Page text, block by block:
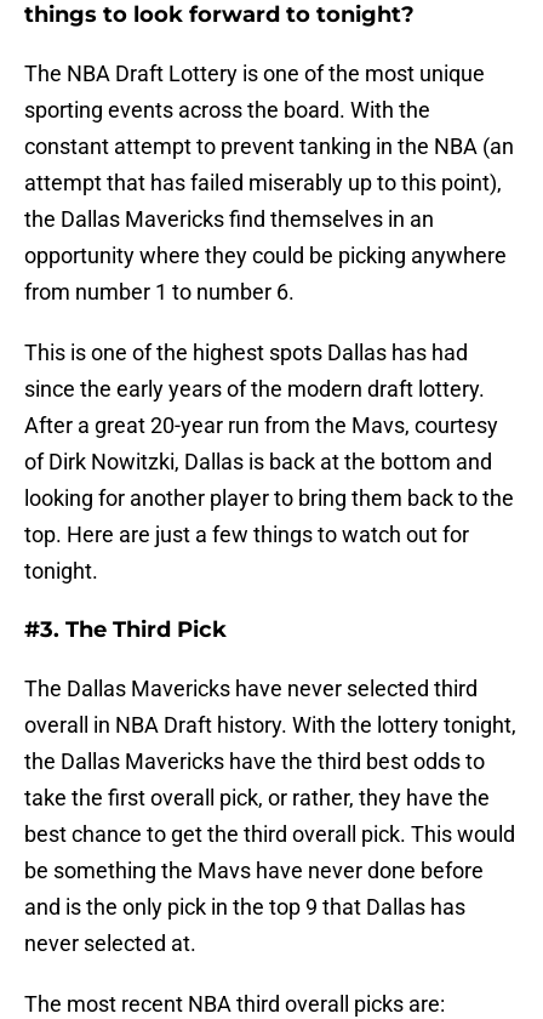
things to look forward to tonight?
The NBA Draft Lottery is one of the most unique
sporting events across the board. With the
constant attempt to prevent tanking in the NBA (an
attempt that has failed miserably up to this point),
the Dallas Mavericks find themselves in an
opportunity where they could be picking anywhere
from number 1 to number 6.
This is one of the highest spots Dallas has had
since the early years of the modern draft lottery.
After a great 20-year run from the Mavs, courtesy
of Dirk Nowitzki, Dallas is back at the bottom and
looking for another player to bring them back to the
top. Here are just a few things to watch out for
tonight.
#3. The Third Pick
The Dallas Mavericks have never selected third
overall in NBA Draft history. With the lottery tonight,
the Dallas Mavericks have the third best odds to
take the first overall pick, or rather, they have the
best chance to get the third overall pick. This would
be something the Mavs have never done before
and is the only pick in the top 9 that Dallas has
never selected at.
The most recent NBA third overall picks are: